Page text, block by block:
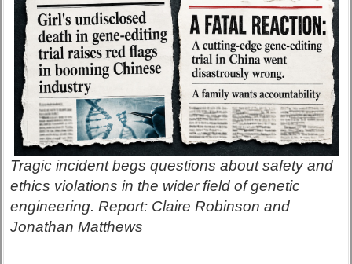
Tragic incident begs questions about safety and
ethics violations in the wider field of genetic
engineering. Report: Claire Robinson and
Jonathan Matthews